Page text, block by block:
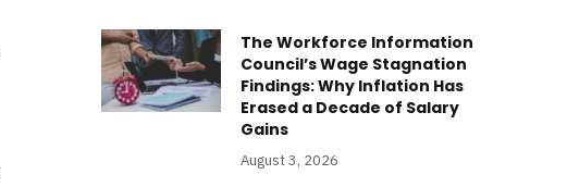
The Workforce Information
Council’s Wage Stagnation
Findings: Why Inflation Has
Erased a Decade of Salary
Gains
August 3, 2026